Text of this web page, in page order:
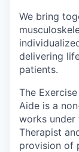
We bring
delivering
patients.
The
Aide is a
works under
Therapist
provision of